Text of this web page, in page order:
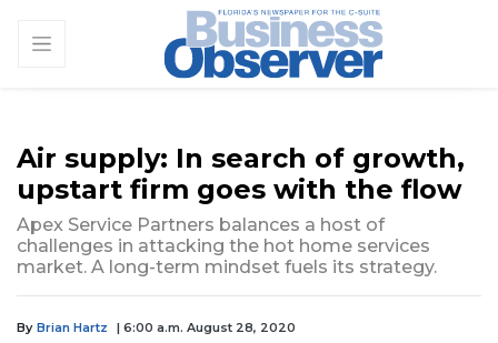
Air supply: In search of growth,
upstart firm goes with the flow
Apex Service Partners balances a host of
challenges in attacking the hot home services
market. A long-term mindset fuels its strategy.
By Brian Hartz | 6:00 a.m. August 28, 2020